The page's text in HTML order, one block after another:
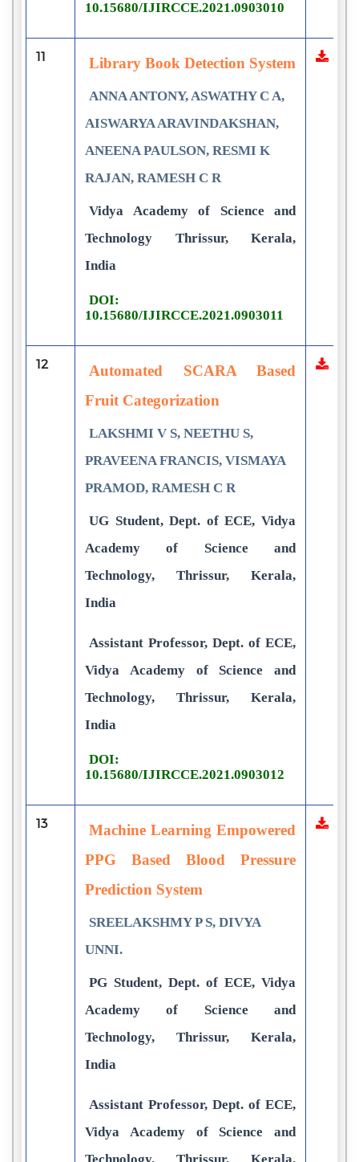
10.15680/IJIRCCE.2021.0903010
11 Library Book Detection System
ANNA ANTONY, ASWATHY C A,
AISWARYA ARAVINDAKSHAN,
ANEENA PAULSON, RESMI K
RAJAN, RAMESH C R
Vidya Academy of Science and
Technology Thrissur, Kerala,
India
DOI:
10.15680/IJIRCCE.2021.0903011
12
Automated SCARA Based
Fruit Categorization
LAKSHMI V S, NEETHU S,
PRAVEENA FRANCIS, VISMAYA
PRAMOD, RAMESH C R
UG Student, Dept. of ECE, Vidya
Academy of Science and
Technology, Thrissur, Kerala,
India
Assistant Professor, Dept. of ECE,
Vidya Academy of Science and
Technology, Thrissur, Kerala,
India
DOI:
10.15680/IJIRCCE.2021.0903012
13
Machine Learning Empowered
PPG Based Blood Pressure
Prediction System
SREELAKSHMY P S, DIVYA
UNNI.
PG Student, Dept. of ECE, Vidya
Academy of Science and
Technology, Thrissur, Kerala,
India
Assistant Professor, Dept. of ECE,
Vidya Academy of Science and